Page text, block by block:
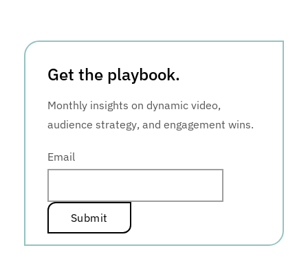
Get the playbook.
Monthly insights on dynamic video,
audience strategy, and engagement wins.
Email